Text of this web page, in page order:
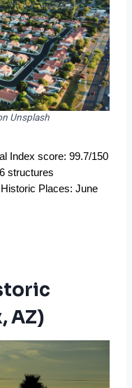
Unsplash
Index score: 99.7/150
structures
Places: June
AZ)